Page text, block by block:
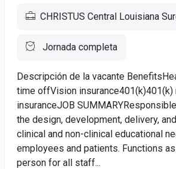
CHRISTUS Central Louisiana
Jornada completa
Descripción de la vacante
time offVision insurance401(k)401(k)
insuranceJOB
the design, development, delivery,
clinical and non-clinical educational
employees and patients. Functions
person for all staff...